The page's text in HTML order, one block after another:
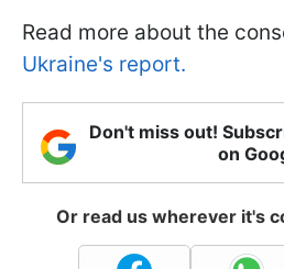
Read more about the
Ukraine's report.
Don't miss out!
on
Or read us wherever it's